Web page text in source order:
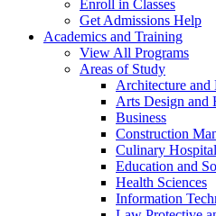
Enroll in Classes
Get Admissions Help
Academics and Training
View All Programs
Areas of Study
Architecture and
Arts Design and
Business
Construction
Culinary
Education and
Health Sciences
Information